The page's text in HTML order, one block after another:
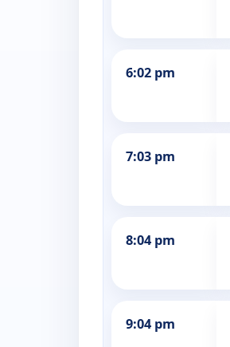
6:02 pm
7:03 pm
8:04 pm
9:04 pm